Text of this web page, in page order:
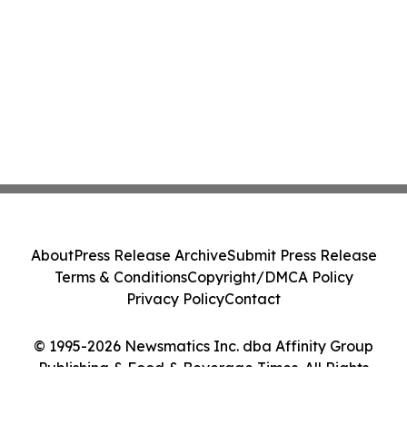
© 1995-2026 Newsmatics Inc. dba Affinity Group
Publishing & Food & Beverage Times. All Rights
AboutPress Release ArchiveSubmit Press Release
Terms & ConditionsCopyright/DMCA Policy
Privacy PolicyContact